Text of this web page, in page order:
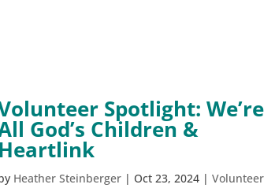
Spotlight: We’re
God’s Children &
Heartlink
Heather Steinberger | Oct 23, 2024 |Volunteer